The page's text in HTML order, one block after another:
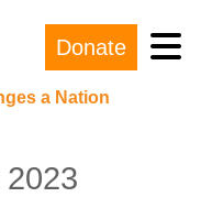
a Nation
Donate